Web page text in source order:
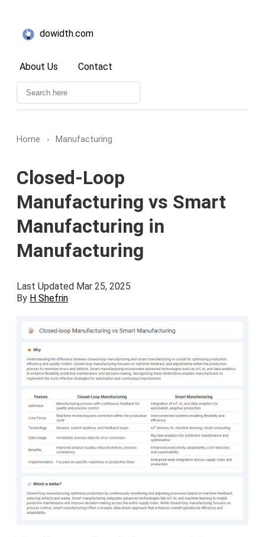
dowidth.com
About Us Contact
Home › Manufacturing
Closed-Loop
Manufacturing vs Smart
Manufacturing in
Manufacturing
Last Updated Mar 25, 2025
By H Shefrin